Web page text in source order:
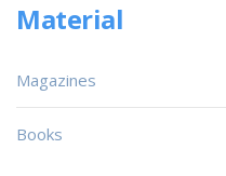
Material
Magazines
Books